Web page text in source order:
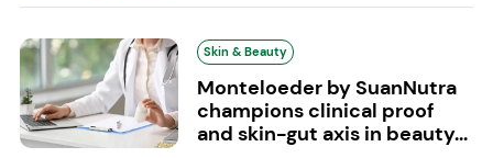
Skin & Beauty
Monteloeder by SuanNutra
champions clinical proof
and skin-gut axis in beauty...